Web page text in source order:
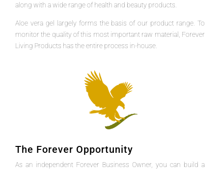
along with a wide range of health and beauty products.
Aloe vera gel largely forms the basis of our product range. To
monitor the quality of this most important raw material, Forever
Living Products has the entire process in-house.
The Forever Opportunity
As an independent Forever Business Owner, you can build a